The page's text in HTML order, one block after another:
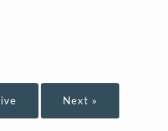
Next »